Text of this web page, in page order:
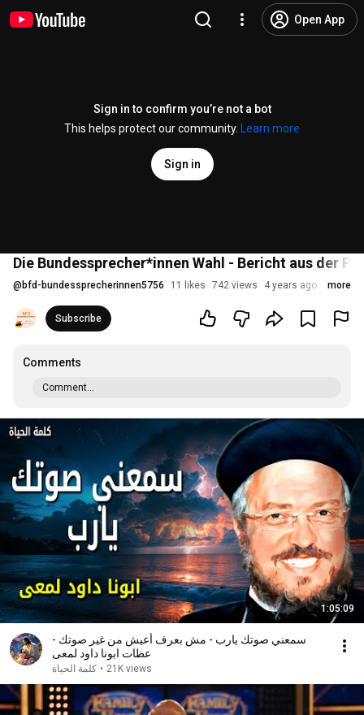
Open App
Sign in to confirm you’re not a bot
This helps protect our community.
Learn more
Sign in
Die Bundessprecher*innen Wahl - Bericht aus der
@ bfd-bundessprecherinnen5756 11 likes 742 views 4 years ago more
Subscribe
Comments
Comment...
1:05:09
سمعني صوتك يارب - مش بعرف أعيش من غير صوتك -
عظات ابونا داود لمعى
كلمة الحياة • 21K views